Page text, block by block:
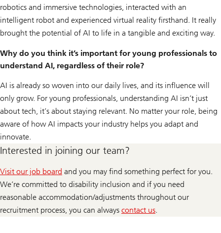
robotics and immersive technologies, interacted with an
intelligent robot and experienced virtual reality firsthand. It really
brought the potential of AI to life in a tangible and exciting way.
Why do you think it’s important for young professionals to
understand AI, regardless of their role?
AI is already so woven into our daily lives, and its influence will
only grow. For young professionals, understanding AI isn’t just
about tech, it’s about staying relevant. No matter your role, being
aware of how AI impacts your industry helps you adapt and
innovate.
Interested in joining our team?
Visit our job board and you may find something perfect for you.
We’re committed to disability inclusion and if you need
reasonable accommodation/adjustments throughout our
recruitment process, you can always contact us.